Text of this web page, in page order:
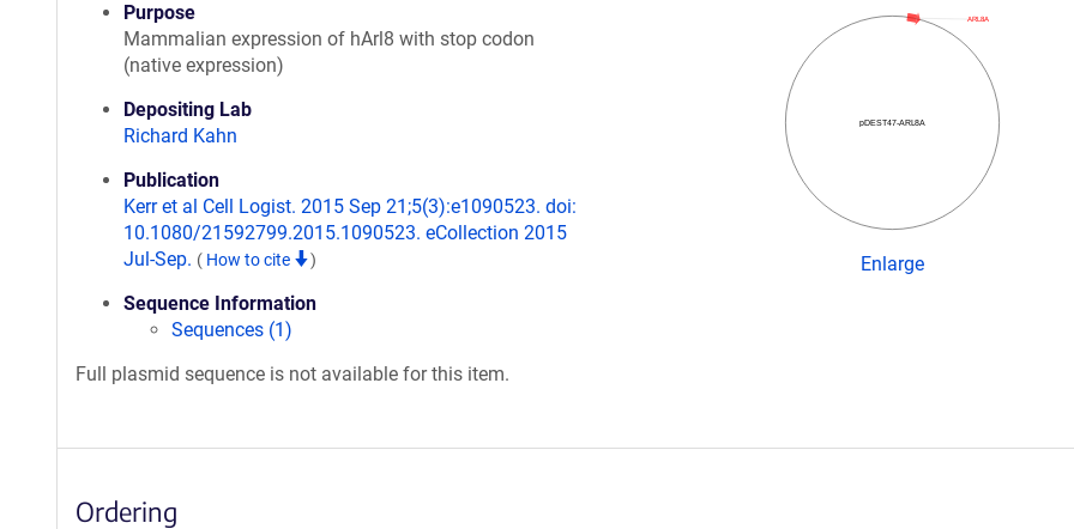
Purpose
Mammalian expression of hArl8 with stop codon
(native expression)
Depositing Lab
Richard Kahn
Publication
Kerr et al Cell Logist. 2015 Sep 21;5(3):e1090523. doi:
10.1080/21592799.2015.1090523. eCollection 2015
Jul-Sep. ( How to cite )
Sequence Information
Sequences (1)
Full plasmid sequence is not available for this item.
pDEST47-ARL8A
ARL8A
Enlarge
Ordering